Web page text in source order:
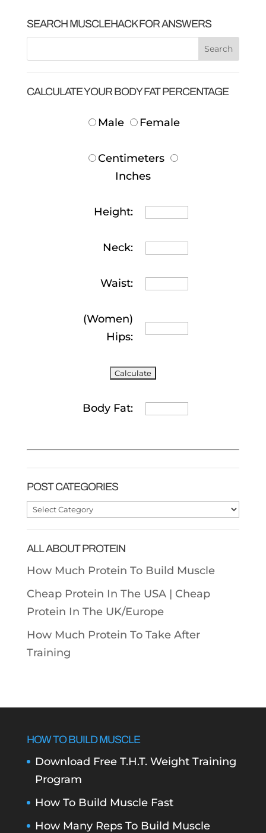
SEARCH MUSCLEHACK FOR ANSWERS
CALCULATE YOUR BODY FAT PERCENTAGE
Male Female
Centimeters
Inches
Height:
Neck:
Waist:
(Women)
Hips:
Body Fat:
POST CATEGORIES
Post
ALL ABOUT PROTEIN
How Much Protein To Build Muscle
Cheap Protein In The USA | Cheap
Protein In The UK/Europe
How Much Protein To Take After
Training
HOW TO BUILD MUSCLE
Download Free T.H.T. Weight Training
Program
How To Build Muscle Fast
How Many Reps To Build Muscle